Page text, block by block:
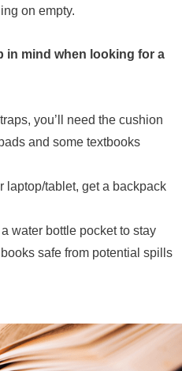
on empty.
in mind when looking for a
you’ll need the cushion
and some textbooks
laptop/tablet, get a backpack
water bottle pocket to stay
safe from potential spills